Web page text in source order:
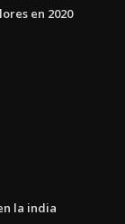
en 2020
la india